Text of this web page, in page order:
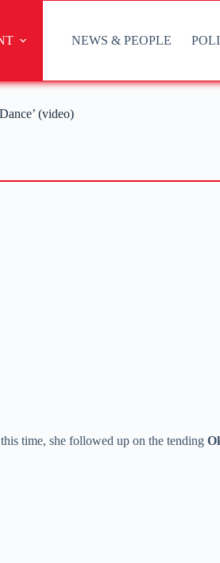
NEWS & PEOPLE
(video)
time, she followed up on the tending